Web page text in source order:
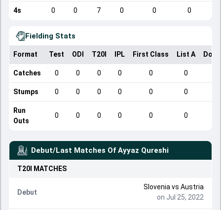
4s 0 0 7 0 0 0
Fielding Stats
Format Test ODI T20I IPL First Class List A
Catches 0 0 0 0 0 0
Stumps 0 0 0 0 0 0
Run
Outs
0 0 0 0 0 0
Debut/Last Matches Of Ayyaz Qureshi
T20I MATCHES
Debut
Slovenia vs Austria
on Jul 25, 2022